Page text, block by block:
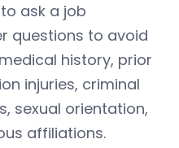
ask a job
questions to avoid
history, prior
injuries, criminal
sexual orientation,
affiliations.